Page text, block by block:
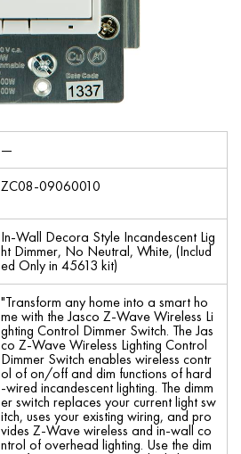
—
ZC08-09060010
In-Wall Decora Style Incandescent Lig
ht Dimmer, No Neutral, White, (Includ
ed Only in 45613 kit)
"Transform any home into a smart ho
me with the Jasco Z-Wave Wireless Li
ghting Control Dimmer Switch. The Jas
co Z-Wave Wireless Lighting Control
Dimmer Switch enables wireless contr
ol of on/off and dim functions of hard
-wired incandescent lighting. The dimm
er switch replaces your current light sw
itch, uses your existing wiring, and pro
vides Z-Wave wireless and in-wall co
ntrol of overhead lighting. Use the dim